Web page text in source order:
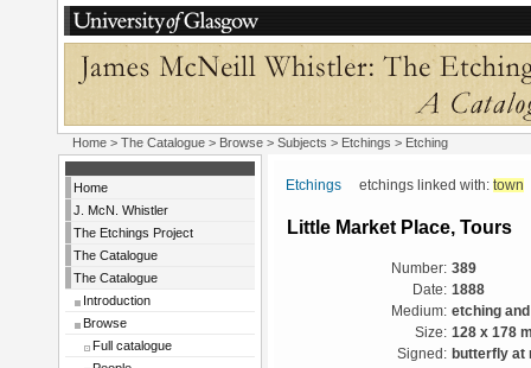
Home > The Catalogue > Browse > Subjects > Etchings > Etching
Home
J. McN. Whistler
The Etchings Project
The Catalogue
The Catalogue
Introduction
Browse
Full catalogue
Etchings etchings linked with: town
Little Market Place, Tours
Number: 389
Date: 1888
Medium: etching
Size: 128 x 178
Signed: butterfly at